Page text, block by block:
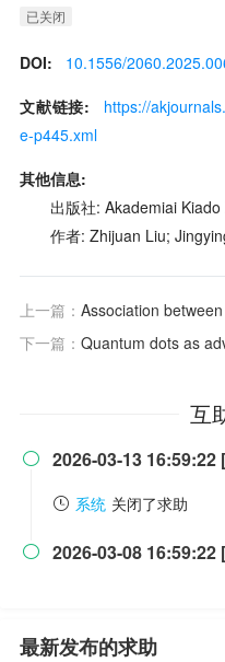
已关闭
DOI:
10.1556/
文献链接:
https://
e-p445.xml
其他信息:
出版社: Akademiai Kiado
作者: Zhijuan Liu;
上一篇： Association between Systemic Immune-
下一篇： Quantum dots as advanced nanomaterials for
互
 2026-03-13 16:59:22
系统 关闭了求助
 2026-03-08 16:59:22
最新发布的求助